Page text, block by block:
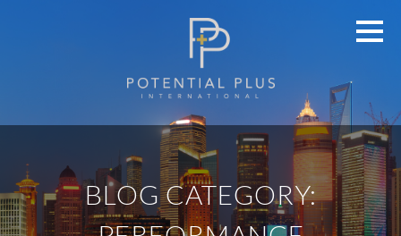
BLOG CATEGORY: